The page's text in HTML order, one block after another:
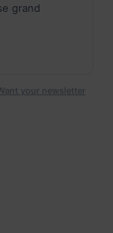
grand
your newsletter